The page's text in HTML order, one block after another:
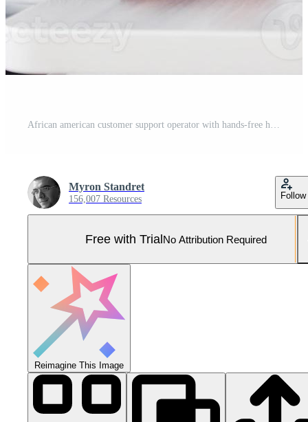
African american customer support operator with hands-free headset working in the office Pro Photo
Myron Standret
156,007 Resources Follow
Free with TrialNo Attribution Required
Reimagine This Image